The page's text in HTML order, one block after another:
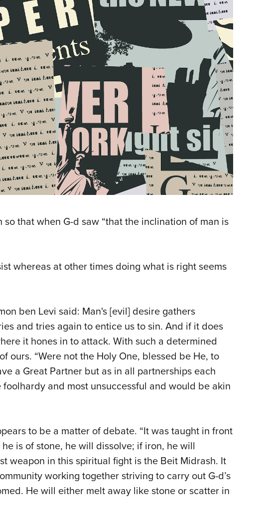
that when G-d saw “that the inclination of man is
whereas at other times doing what is right seems
ben Levi said: Man's [evil] desire gathers
and tries again to entice us to sin. And if it does
it hones in to attack. With such a determined
ours. “Were not the Holy One, blessed be He, to
a Great Partner but as in all partnerships each
and most unsuccessful and would be akin
to be a matter of debate. “It was taught in front
is of stone, he will dissolve; if iron, he will
weapon in this spiritual fight is the Beit Midrash. It
working together striving to carry out G-d’s
He will either melt away like stone or scatter in